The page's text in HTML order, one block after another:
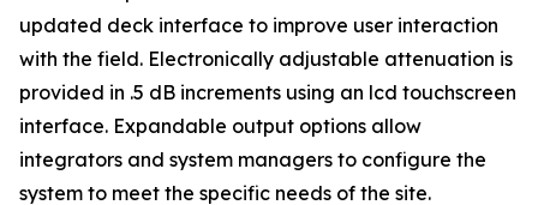
updated deck interface to improve user interaction
with the field. Electronically adjustable attenuation is
provided in .5 dB increments using an lcd touchscreen
interface. Expandable output options allow
integrators and system managers to configure the
system to meet the specific needs of the site.